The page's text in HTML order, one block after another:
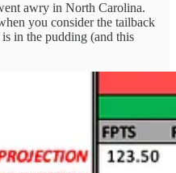
awry in North Carolina.
you consider the tailback
in the pudding (and this